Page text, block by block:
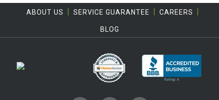
ABOUT US SERVICE GUARANTEE CAREERS
BLOG